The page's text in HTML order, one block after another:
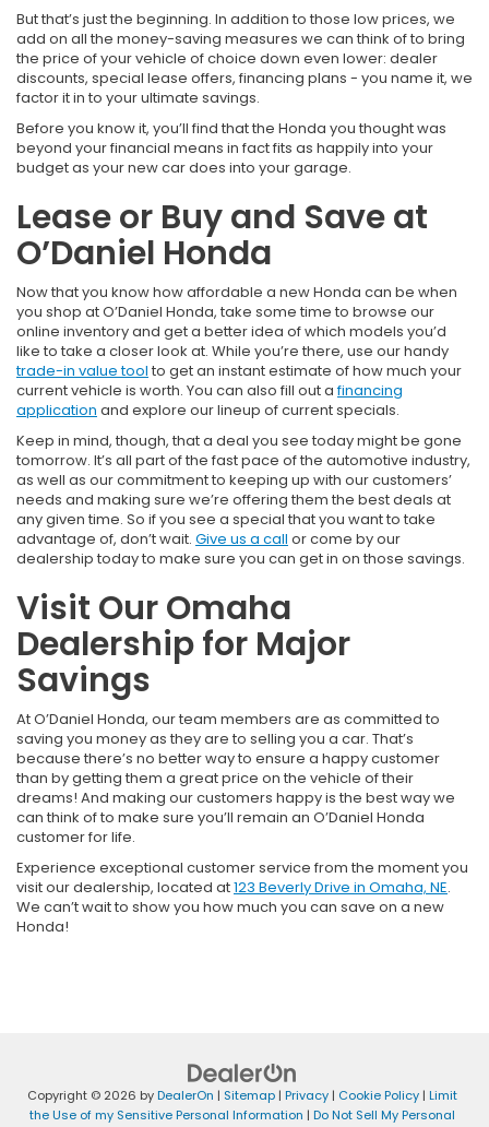
But that’s just the beginning. In addition to those low prices, we
add on all the money-saving measures we can think of to bring
the price of your vehicle of choice down even lower: dealer
discounts, special lease offers, financing plans - you name it, we
factor it in to your ultimate savings.
Before you know it, you’ll find that the Honda you thought was
beyond your financial means in fact fits as happily into your
budget as your new car does into your garage.
Lease or Buy and Save at
O’Daniel Honda
Now that you know how affordable a new Honda can be when
you shop at O’Daniel Honda, take some time to browse our
online inventory and get a better idea of which models you’d
like to take a closer look at. While you’re there, use our handy
trade-in value tool to get an instant estimate of how much your
current vehicle is worth. You can also fill out afinancing
application and explore our lineup of current specials.
Keep in mind, though, that a deal you see today might be gone
tomorrow. It’s all part of the fast pace of the automotive industry,
as well as our commitment to keeping up with our customers’
needs and making sure we’re offering them the best deals at
any given time. So if you see a special that you want to take
advantage of, don’t wait. Give us a call or come by our
dealership today to make sure you can get in on those savings.
Visit Our Omaha
Dealership for Major
Savings
At O’Daniel Honda, our team members are as committed to
saving you money as they are to selling you a car. That’s
because there’s no better way to ensure a happy customer
than by getting them a great price on the vehicle of their
dreams! And making our customers happy is the best way we
can think of to make sure you’ll remain an O’Daniel Honda
customer for life.
Experience exceptional customer service from the moment you
visit our dealership, located at123 Beverly Drive in Omaha, NE.
We can’t wait to show you how much you can save on a new
Honda!
Copyright © 2026 byDealerOn | Sitemap| Privacy| Cookie Policy| Limit
the Use of my Sensitive Personal Information | Do Not Sell My Personal